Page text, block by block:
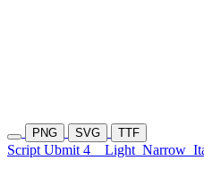
PNG SVG TTF
Script Ubmit 4 Light Narrow